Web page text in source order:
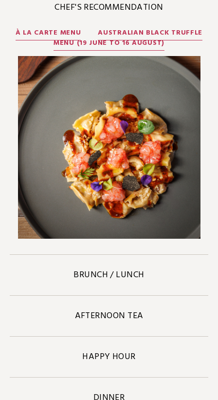
CHEF'S RECOMMENDATION
À LA CARTE MENU
AUSTRALIAN BLACK TRUFFLE
MENU (19 JUNE TO 16 AUGUST)
BRUNCH / LUNCH
AFTERNOON TEA
HAPPY HOUR